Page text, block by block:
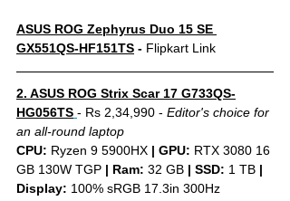
ASUS ROG Zephyrus Duo 15 SE
GX551QS-HF151TS - Flipkart Link
2. ASUS ROG Strix Scar 17 G733QS-
HG056TS - Rs 2,34,990 - Editor's choice for
an all-round laptop
CPU: Ryzen 9 5900HX | GPU: RTX 3080 16
GB 130W TGP | Ram: 32 GB | SSD: 1 TB |
Display: 100% sRGB 17.3in 300Hz